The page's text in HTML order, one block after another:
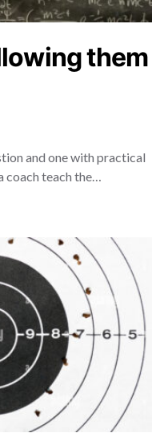
them
and one with practical
coach teach the…